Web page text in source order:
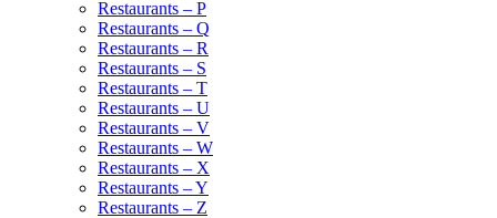
Restaurants – P
Restaurants – Q
Restaurants – R
Restaurants – S
Restaurants – T
Restaurants – U
Restaurants – V
Restaurants – W
Restaurants – X
Restaurants – Y
Restaurants – Z